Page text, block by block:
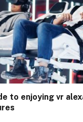
to enjoying vr